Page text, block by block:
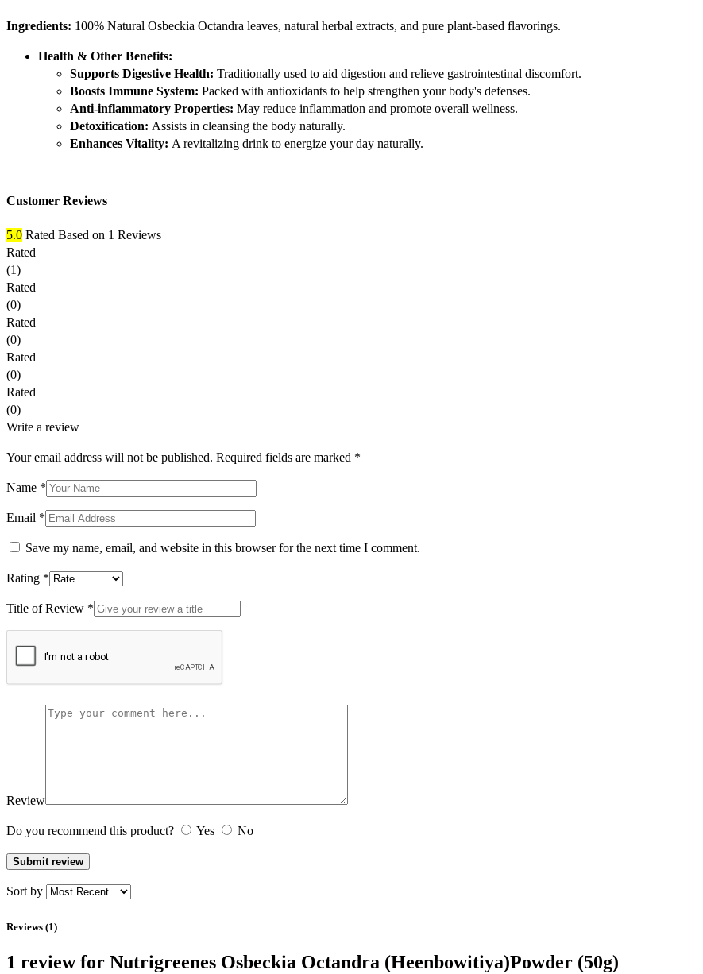
Ingredients: 100% Natural Osbeckia Octandra leaves, natural herbal extracts, and pure plant-based flavorings.
Health & Other Benefits:
Supports Digestive Health: Traditionally used to aid digestion and relieve gastrointestinal discomfort.
Boosts Immune System: Packed with antioxidants to help strengthen your body's defenses.
Anti-inflammatory Properties: May reduce inflammation and promote overall wellness.
Detoxification: Assists in cleansing the body naturally.
Enhances Vitality: A revitalizing drink to energize your day naturally.
Customer Reviews
5.0 Rated Based on 1 Reviews
Rated
(1)
Rated
(0)
Rated
(0)
Rated
(0)
Rated
(0)
Write a review
Your email address will not be published. Required fields are marked *
Name *
Email *
Save my name, email, and website in this browser for the next time I comment.
Rating *
Title of Review *
Review
Do you recommend this product? Yes No
Sort by
Reviews (1)
1 review for Nutrigreenes Osbeckia Octandra (Heenbowitiya)Powder (50g)